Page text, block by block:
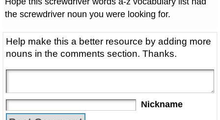
the screwdriver noun you were looking for.
Help make this a better resource by adding more
nouns in the comments section. Thanks.
Nickname